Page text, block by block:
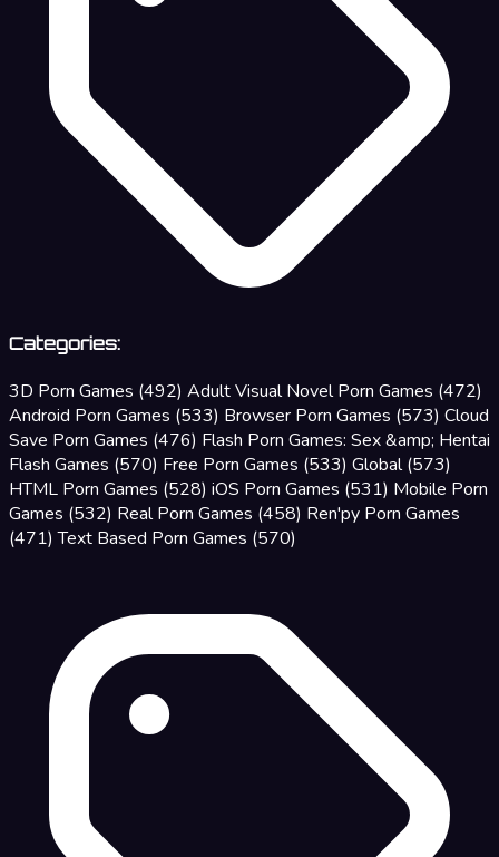
Categories:
3D Porn Games (492) Adult Visual Novel Porn Games (472)
Android Porn Games (533) Browser Porn Games (573) Cloud
Save Porn Games (476) Flash Porn Games: Sex &amp; Hentai
Flash Games (570) Free Porn Games (533) Global(573)
HTML Porn Games (528) iOS Porn Games (531) Mobile Porn
Games (532) Real Porn Games (458) Ren'py Porn Games
(471) Text Based Porn Games (570)